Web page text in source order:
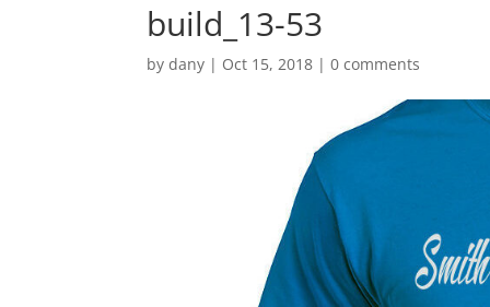
build_13-53
bydany | Oct 15, 2018 |0 comments